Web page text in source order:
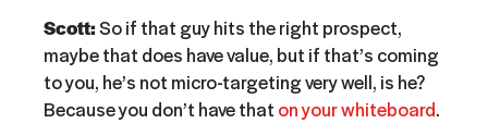
Scott:So if that guy hits the right prospect,
maybe that does have value, but if that’s coming
to you, he’s not micro-targeting very well, is he?
Because you don’t have that on your whiteboard.